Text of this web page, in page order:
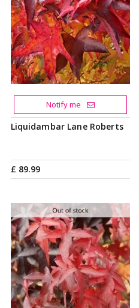
Liquidambar Lane Roberts
£ 89.99
Notify me